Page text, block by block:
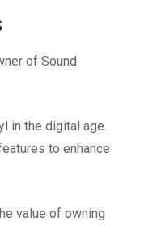
of Sound
in the digital age.
to enhance
value of owning